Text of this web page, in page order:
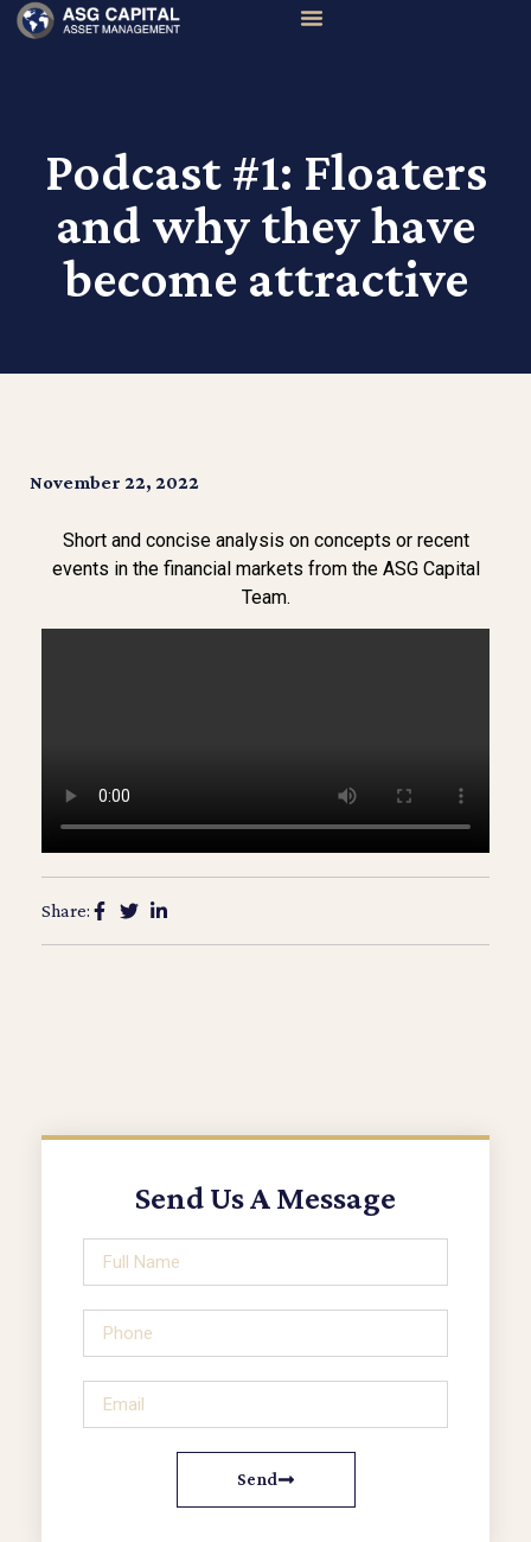
Podcast #1: Floaters
and why they have
become attractive
November 22, 2022
Short and concise analysis on concepts or recent
events in the financial markets from the ASG Capital
Team.
Share:
Send Us A Message
Send